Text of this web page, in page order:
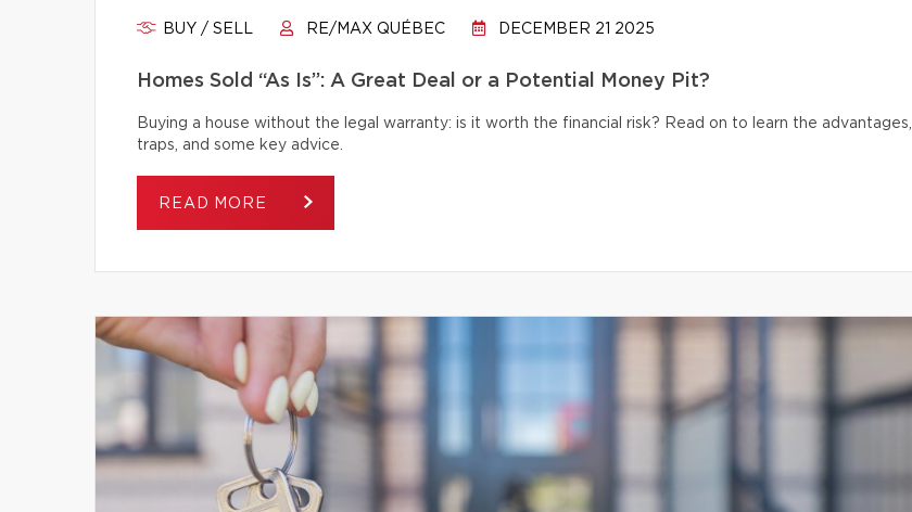
BUY / SELL RE/MAX QUÉBEC DECEMBER 21 2025
Homes Sold “As Is”: A Great Deal or a Potential Money Pit?
Buying a house without the legal warranty: is it worth the financial risk? Read on to learn the advantages,
traps, and some key advice.
READ MORE